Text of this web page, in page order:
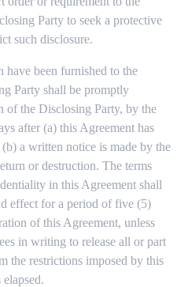
Party to seek a protective
such disclosure.
been furnished to the
Party shall be promptly
of the Disclosing Party, by the
after (a) this Agreement has
a written notice is made by the
or destruction. The terms
in this Agreement shall
effect for a period of five (5)
of this Agreement, unless
in writing to release all or part
the restrictions imposed by this